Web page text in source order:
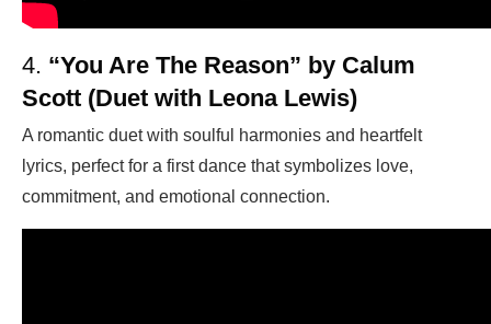
4. “You Are The Reason” by Calum
Scott (Duet with Leona Lewis)
A romantic duet with soulful harmonies and heartfelt
lyrics, perfect for a first dance that symbolizes love,
commitment, and emotional connection.